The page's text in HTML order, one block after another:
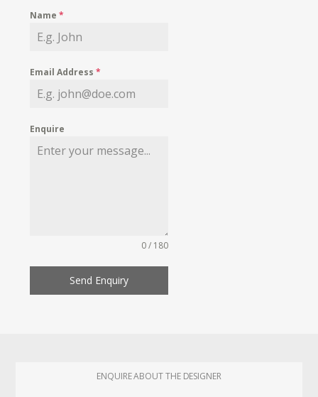
MY WISHLIST
Name*
Email Address*
Enquire
0 / 180
Send Enquiry
ENQUIRE ABOUT THE DESIGNER